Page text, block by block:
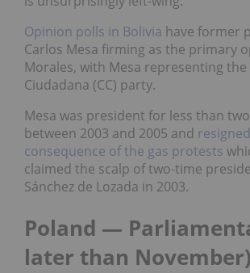
Opinion polls in Bolivia have former
Carlos Mesa firming as the primary
Morales, with Mesa representing
Ciudadana (CC) party.
Mesa was president for less than
between 2003 and 2005 and
consequence of the gas protests
claimed the scalp of two-time
Sánchez de Lozada in 2003.
Poland —
later than November)